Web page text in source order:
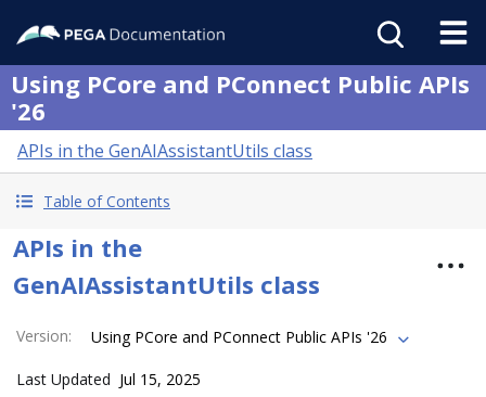
Using PCore and PConnect Public APIs
'26
APIs in the GenAIAssistantUtils class
Table of Contents
APIs in the
GenAIAssistantUtils class
Version: Using PCore and PConnect Public APIs '26
Last Updated Jul 15, 2025